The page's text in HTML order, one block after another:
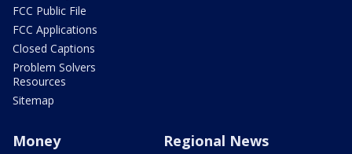
FCC Public File
FCC Applications
Closed Captions
Problem Solvers
Resources
Sitemap
Money Regional News